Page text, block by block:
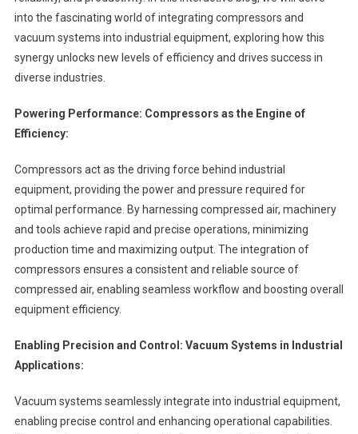
into the fascinating world of integrating compressors and
vacuum systems into industrial equipment, exploring how this
synergy unlocks new levels of efficiency and drives success in
diverse industries.
Powering Performance: Compressors as the Engine of
Efficiency:
Compressors act as the driving force behind industrial
equipment, providing the power and pressure required for
optimal performance. By harnessing compressed air, machinery
and tools achieve rapid and precise operations, minimizing
production time and maximizing output. The integration of
compressors ensures a consistent and reliable source of
compressed air, enabling seamless workflow and boosting overall
equipment efficiency.
Enabling Precision and Control: Vacuum Systems in Industrial
Applications:
Vacuum systems seamlessly integrate into industrial equipment,
enabling precise control and enhancing operational capabilities.